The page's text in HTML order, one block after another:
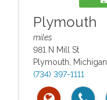
Plymouth
miles
981 N Mill St
Plymouth Michigan
(734) 397-1111